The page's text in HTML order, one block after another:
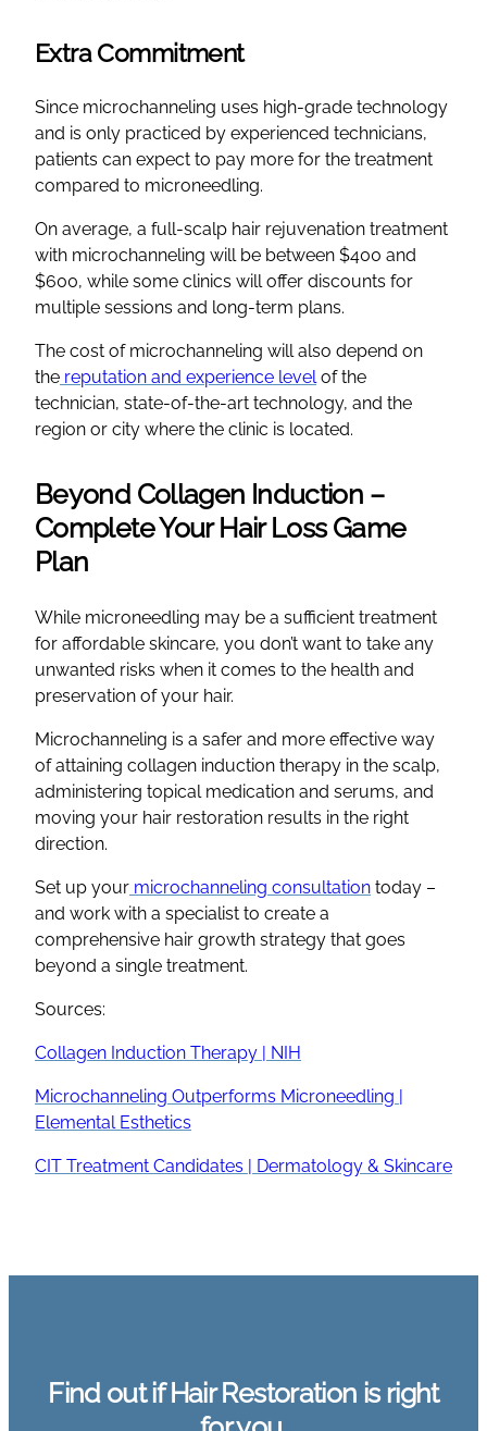
Extra Commitment
Since microchanneling uses high-grade technology
and is only practiced by experienced technicians,
patients can expect to pay more for the treatment
compared to microneedling.
On average, a full-scalp hair rejuvenation treatment
with microchanneling will be between $400 and
$600, while some clinics will offer discounts for
multiple sessions and long-term plans.
The cost of microchanneling will also depend on
the reputation and experience levelof the
technician, state-of-the-art technology, and the
region or city where the clinic is located.
Beyond Collagen Induction –
Complete Your Hair Loss Game
Plan
While microneedling may be a sufficient treatment
for affordable skincare, you don’t want to take any
unwanted risks when it comes to the health and
preservation of your hair.
Microchanneling is a safer and more effective way
of attaining collagen induction therapy in the scalp,
administering topical medication and serums, and
moving your hair restoration results in the right
direction.
Set up your microchanneling consultation today –
and work with a specialist to create a
comprehensive hair growth strategy that goes
beyond a single treatment.
Sources:
Collagen Induction Therapy | NIH
Microchanneling Outperforms Microneedling |
Elemental Esthetics
CIT Treatment Candidates | Dermatology & Skincare
Find out if Hair Restoration is right